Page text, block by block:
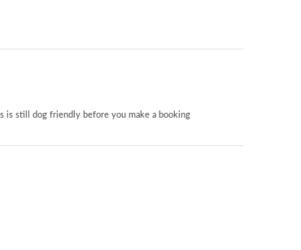
is still dog friendly before you make a booking